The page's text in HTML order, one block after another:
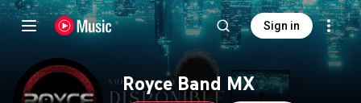
Sign in
Royce Band MX